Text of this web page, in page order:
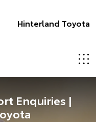
Hinterland Toyota
Enquiries |